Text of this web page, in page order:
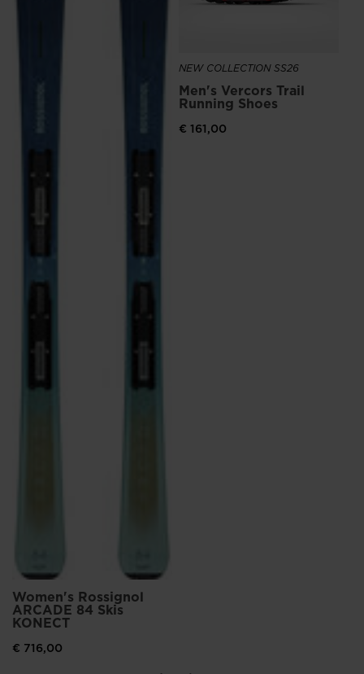
States
Women's Rossignol
ARCADE 84 Skis
KONECT
€ 716,00
NEW COLLECTION SS26
Men's Vercors Trail
Running Shoes
€ 161,00